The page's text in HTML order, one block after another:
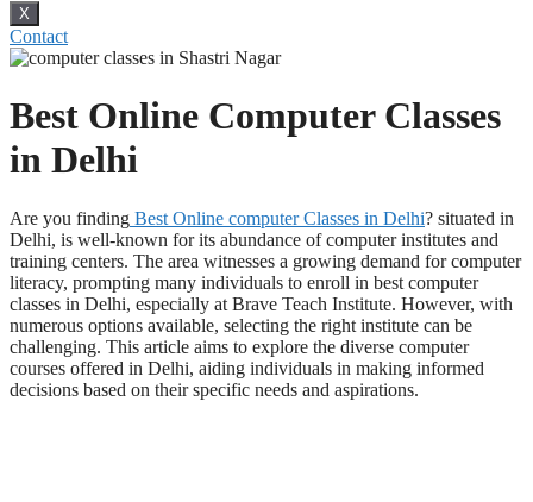
X
Contact
Best Online Computer Classes
in Delhi
Are you finding Best Online computer Classes in Delhi? situated in
Delhi, is well-known for its abundance of computer institutes and
training centers. The area witnesses a growing demand for computer
literacy, prompting many individuals to enroll in best computer
classes in Delhi, especially at Brave Teach Institute. However, with
numerous options available, selecting the right institute can be
challenging. This article aims to explore the diverse computer
courses offered in Delhi, aiding individuals in making informed
decisions based on their specific needs and aspirations.